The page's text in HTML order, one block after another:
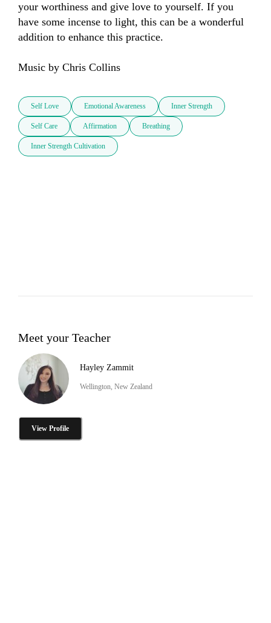
your worthiness and give love to yourself. If you
have some incense to light, this can be a wonderful
addition to enhance this practice.
Music by Chris Collins
Self Love Emotional Awareness Inner Strength
Self Care Affirmation Breathing
Inner Strength Cultivation
Meet your Teacher
Hayley Zammit
Wellington, New Zealand
View Profile